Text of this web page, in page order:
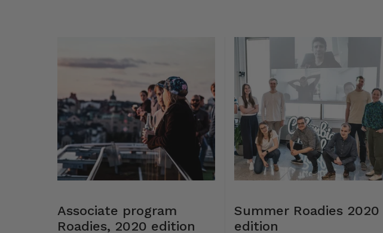
Associate program
Roadies, 2020 edition
Summer Roadies 2020
edition